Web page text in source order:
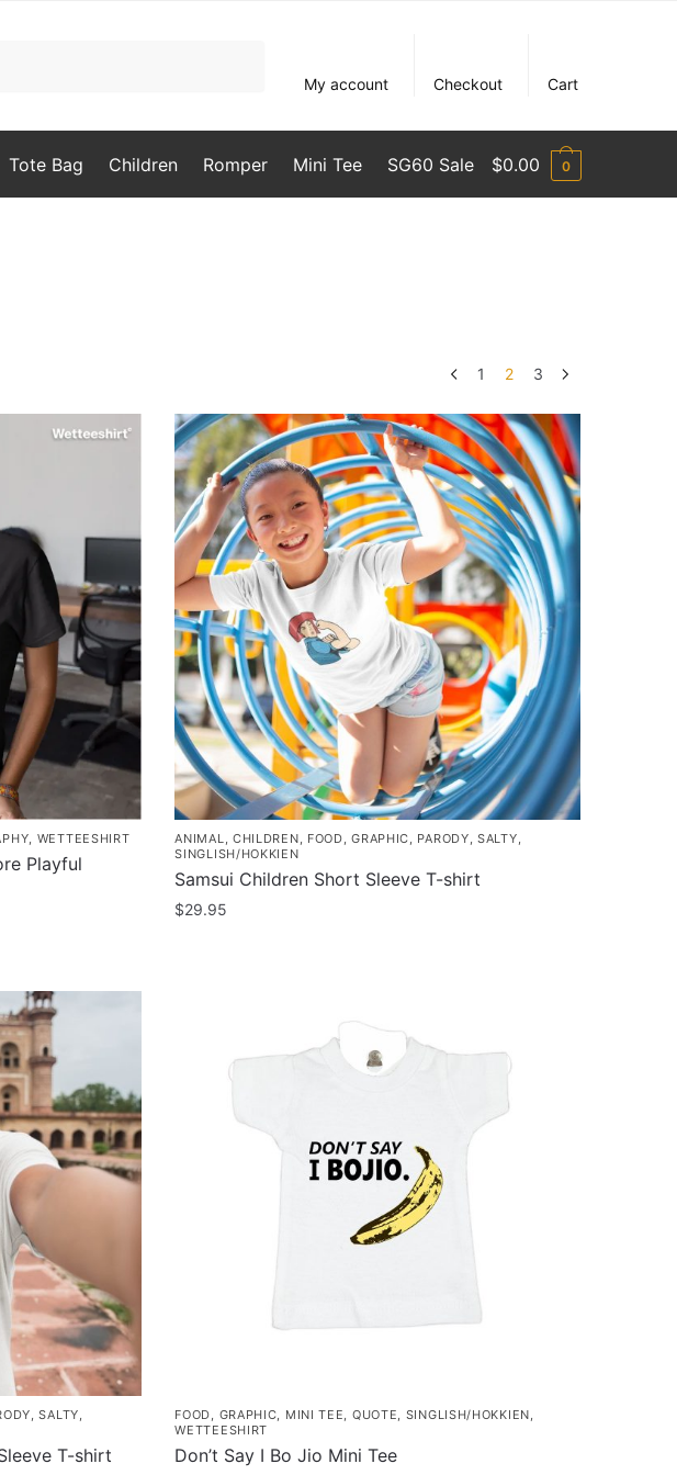
My account
Checkout Cart
Tote Bag Children Romper Mini Tee SG60 Sale $0.00 0
1 2 3
WETTEESHIRT
Playful
ANIMAL CHILDREN FOOD ,GRAPHIC PARODY ,SALTY
SINGLISH/HOKKIEN
Samsui Children Short Sleeve T-shirt
$29.95
variants.
,SALTY,
T-shirt
FOOD, GRAPHIC, MINI TEE, QUOTE, SINGLISH/HOKKIEN,
WETTEESHIRT
Don’t Say I Bo Jio Mini Tee